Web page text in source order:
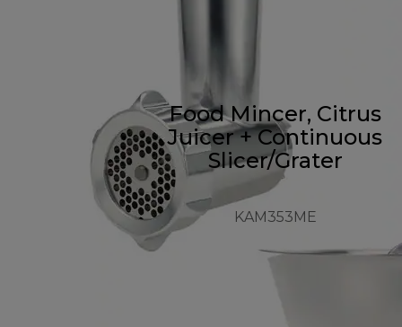
Food Mincer, Citrus
Juicer + Continuous
Slicer/Grater
KAM353ME